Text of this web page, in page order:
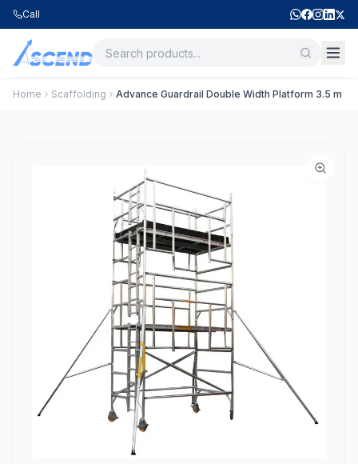
Call
Home Scaffolding Advance Guardrail Double Width Platform 3.5 m